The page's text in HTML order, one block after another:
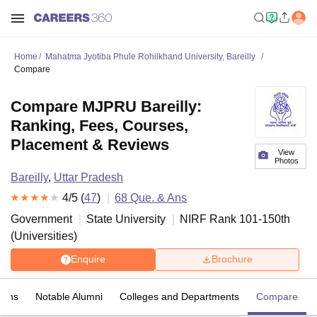
Home
Mahatma Jyotiba Phule Rohilkhand University, Bareilly
Compare
View
Photos
Compare MJPRU Bareilly:
Ranking, Fees, Courses,
Placement & Reviews
Bareilly, Uttar Pradesh
4/5 (47) 68 Que. & Ans
Government
State University NIRF Rank 101-150th
(Universities)
Enquire Brochure
Notable Alumni Colleges and Departments Compare